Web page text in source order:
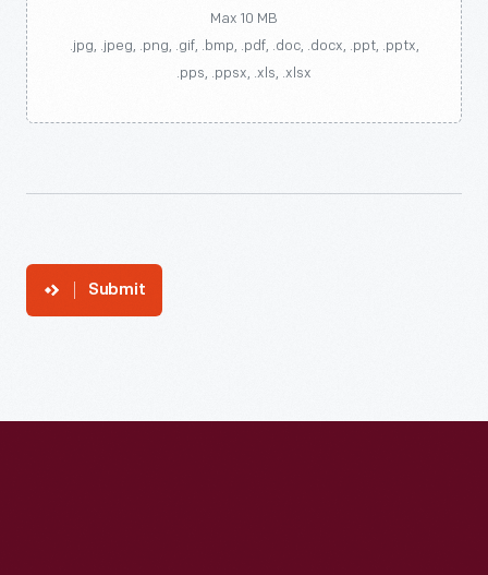
Max 10 MB
.jpg, .jpeg, .png, .gif, .bmp, .pdf, .doc, .docx, .ppt, .pptx,
.pps, .ppsx, .xls, .xlsx
Submit